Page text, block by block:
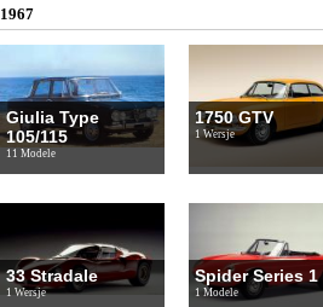
1967
Giulia Type
105/115
11 Modele
1750 GTV
1 Wersje
33 Stradale
1 Wersje
Spider Series 1
1 Modele